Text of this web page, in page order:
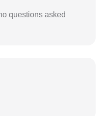
questions asked